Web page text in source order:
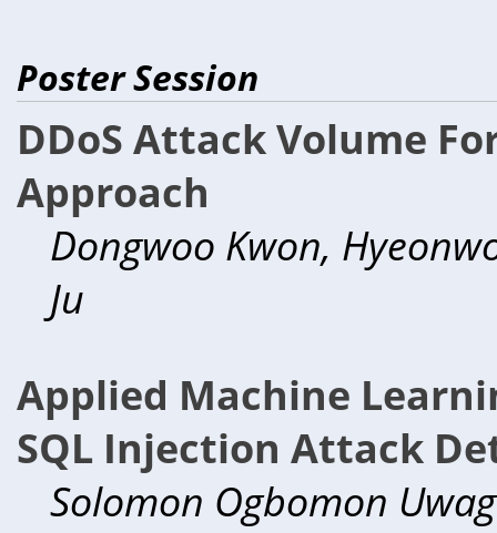
Poster Session
DDoS Attack Volume
Approach
Dongwoo Kwon,
Ju
Applied Machine
SQL Injection Attack
Solomon Ogbomon